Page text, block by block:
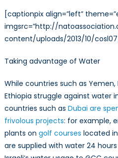
[captionpix align=”left”
imgsrc=”http://
content/uploads/2013/10/
Taking advantage of Water
While countries such as
Ethiopia struggle against water
countries such as Dubai are
frivolous projects: for example,
plants on golf courses located
are supplied with water 24